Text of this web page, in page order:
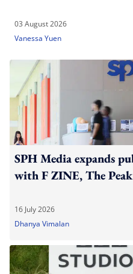
03 August 2026
Vanessa Yuen
SPH Media expands
with F ZINE, The
16 July 2026
Dhanya Vimalan